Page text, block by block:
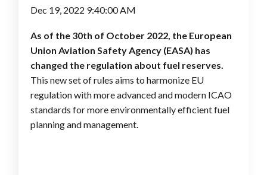
Dec 19, 2022 9:40:00 AM
As of the 30th of October 2022, the European
Union Aviation Safety Agency (EASA) has
changed the regulation about fuel reserves.
This new set of rules aims to harmonize EU
regulation with more advanced and modern ICAO
standards for more environmentally efficient fuel
planning and management.